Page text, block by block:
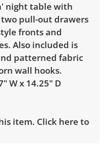
night table with
pull-out drawers
fronts and
Also included is
patterned fabric
wall hooks.
W x 14.25" D
item. Click here to